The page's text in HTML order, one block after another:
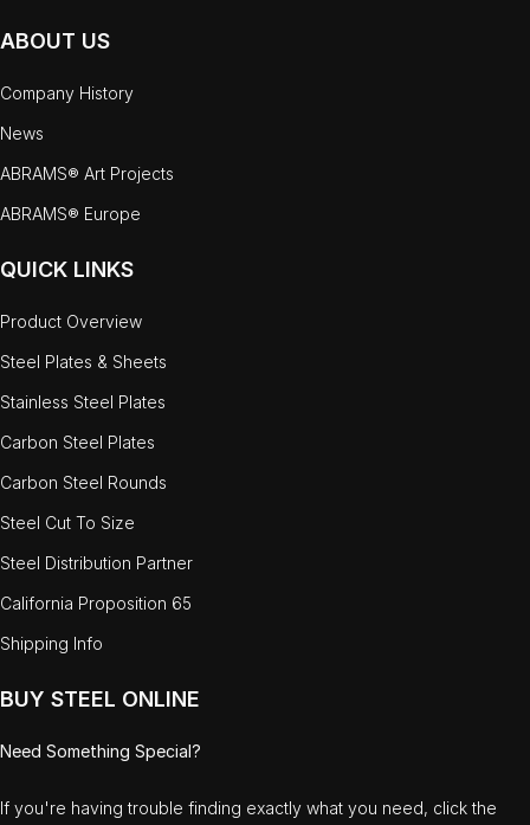
ABOUT US
Company History
News
ABRAMS® Art Projects
ABRAMS® Europe
QUICK LINKS
Product Overview
Steel Plates & Sheets
Stainless Steel Plates
Carbon Steel Plates
Carbon Steel Rounds
Steel Cut To Size
Steel Distribution Partner
California Proposition 65
Shipping Info
BUY STEEL ONLINE
Need Something Special?
If you're having trouble finding exactly what you need, click the